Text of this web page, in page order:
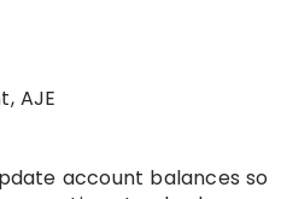
AJE
account balances so